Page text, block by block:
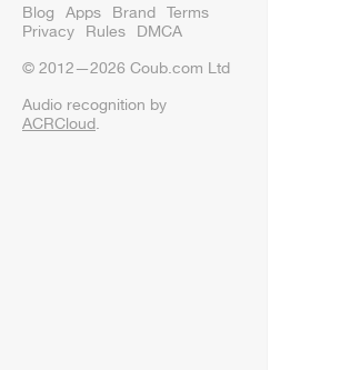
Blog Apps Brand Terms
Privacy Rules DMCA
© 2012—2026 Coub.com Ltd
Audio recognition by
ACRCloud.